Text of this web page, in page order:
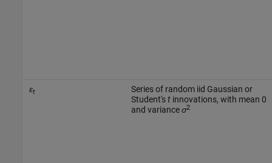
εt
Series of random iid Gaussian or
Student'stinnovations, with mean 0
and varianceσ2